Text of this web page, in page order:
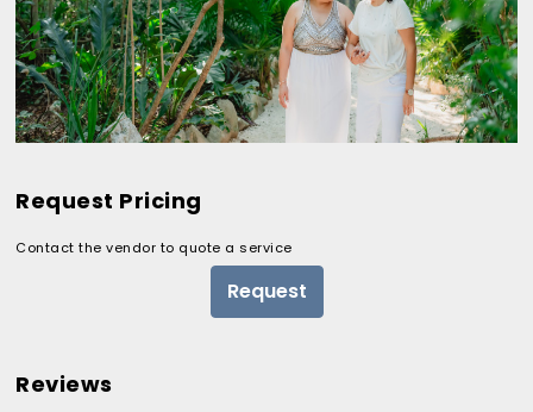
Request Pricing
Contact the vendor to quote a service
Request
Reviews